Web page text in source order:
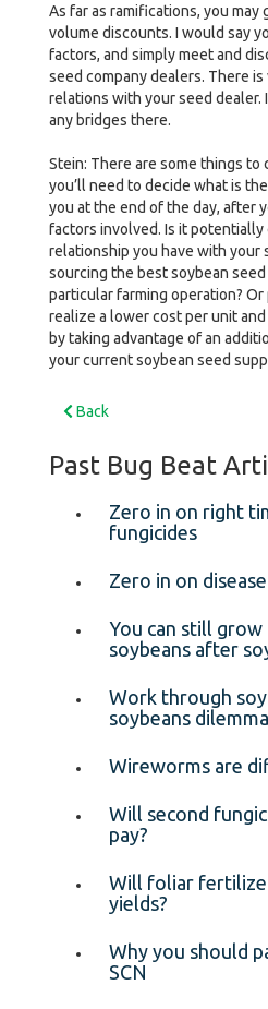
As far as ramifications, you may
volume discounts. I would say
factors, and simply meet and
seed company dealers. There
relations with your seed dealer.
any bridges there.
Stein: There are some things to
you’ll need to decide what is
you at the end of the day, after
factors involved. Is it potentially
relationship you have with your
sourcing the best soybean
particular farming operation? Or
realize a lower cost per unit
by taking advantage of an
your current soybean seed
Back
Past Bug Beat
Zero in on right
fungicides
Zero in on
You can still grow
soybeans after
Work through
soybeans dilemma
Wireworms are
Will second
pay?
Will foliar
yields?
Why you should
SCN